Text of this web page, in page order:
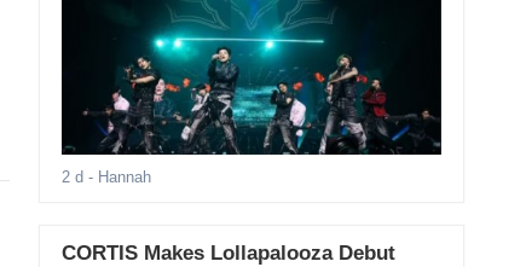
2 d - Hannah
CORTIS Makes Lollapalooza Debut